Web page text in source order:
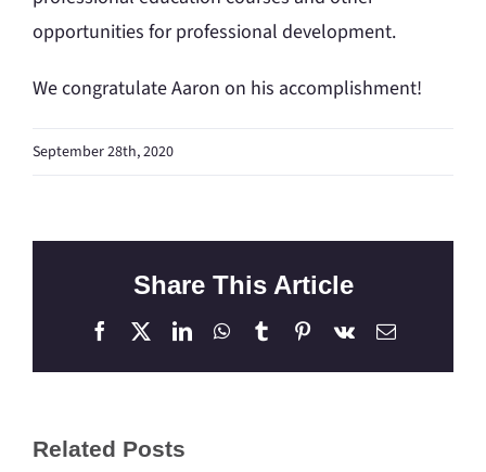
opportunities for professional development.
We congratulate Aaron on his accomplishment!
September 28th, 2020
Share This Article
Facebook LinkedInWhatsApp
TumblrPinterest
Vk Email
Related Posts